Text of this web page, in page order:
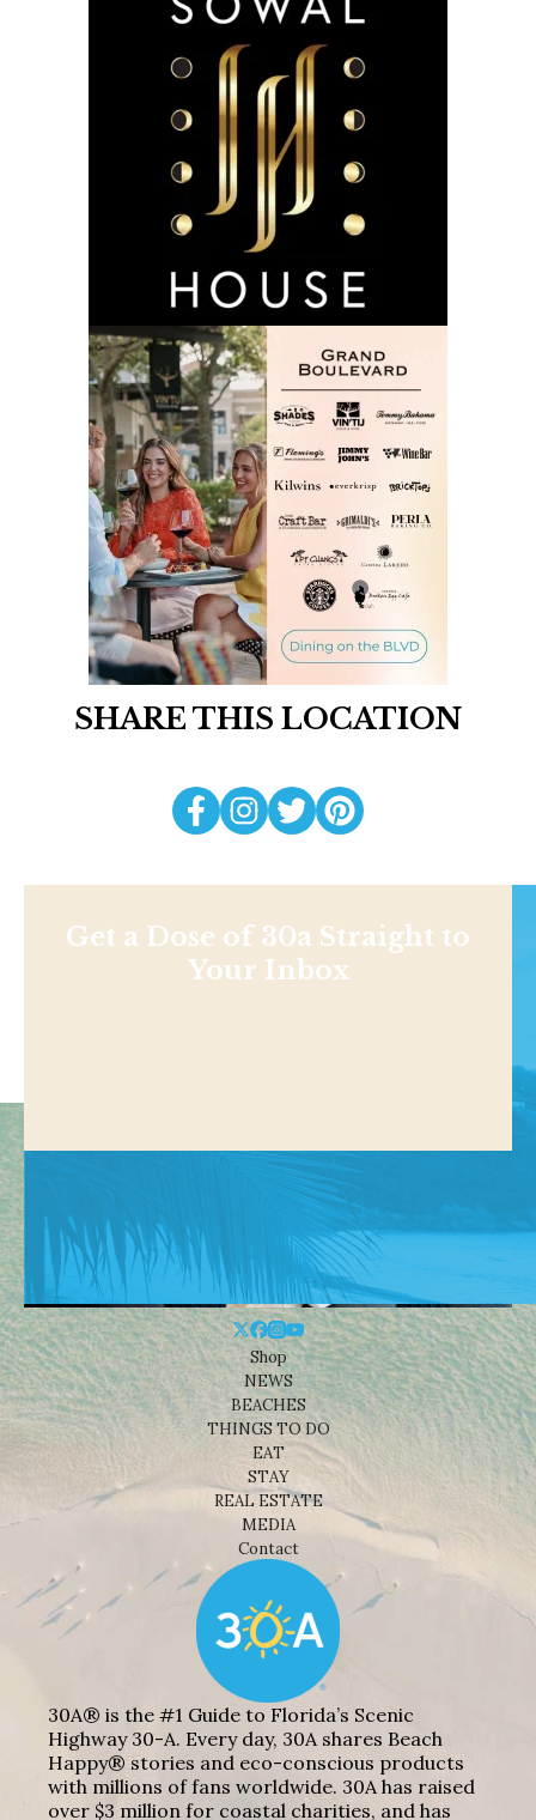
SHARE THIS LOCATION
Get a Dose of 30a Straight to
Your Inbox
Shop
NEWS
BEACHES
THINGS TO DO
EAT
STAY
REAL ESTATE
MEDIA
Contact
30A® is the #1 Guide to Florida’s Scenic
Highway 30-A. Every day, 30A shares Beach
Happy® stories and eco-conscious products
with millions of fans worldwide. 30A has raised
over $3 million for coastal charities, and has